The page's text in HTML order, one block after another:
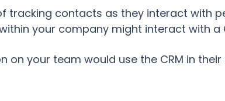
tracking contacts as they interact with
your company might interact with a
on your team would use the CRM in